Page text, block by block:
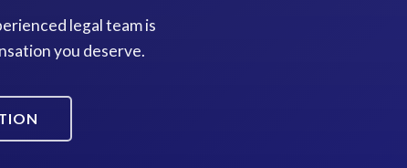
legal team is
you deserve.